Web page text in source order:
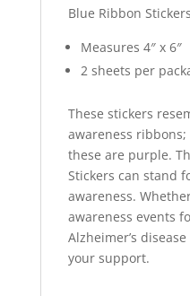
Blue Ribbon
Measures 4″ x 6″
2 sheets per
These stickers
awareness
these are purple.
Stickers can stand
awareness.
awareness events
Alzheimer’s
your support.